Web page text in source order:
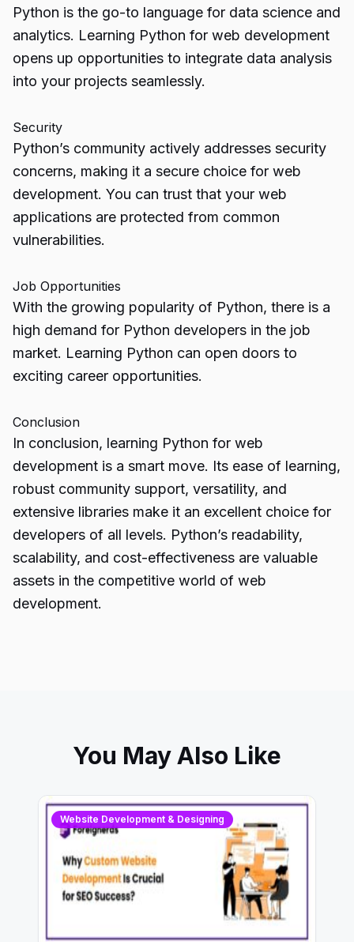
Python is the go-to language for data science and
analytics. Learning Python for web development
opens up opportunities to integrate data analysis
into your projects seamlessly.
Security
Python’s community actively addresses security
concerns, making it a secure choice for web
development. You can trust that your web
applications are protected from common
vulnerabilities.
Job Opportunities
With the growing popularity of Python, there is a
high demand for Python developers in the job
market. Learning Python can open doors to
exciting career opportunities.
Conclusion
In conclusion, learning Python for web
development is a smart move. Its ease of learning,
robust community support, versatility, and
extensive libraries make it an excellent choice for
developers of all levels. Python’s readability,
scalability, and cost-effectiveness are valuable
assets in the competitive world of web
development.
You May Also Like
Website Development & Designing